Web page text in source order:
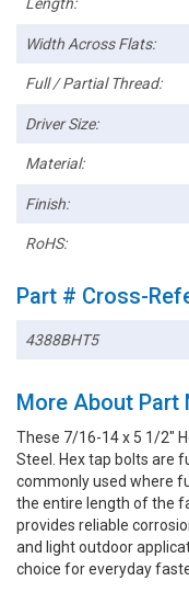
Length:
Width Across Flats:
Full / Partial Thread:
Driver Size:
Material:
Finish:
RoHS:
Part # Cross-
4388BHT5
More About Part
These 7/16-14 x 5 1/2"
Steel. Hex tap bolts are
commonly used where
the entire length of the
provides reliable
and light outdoor
choice for everyday